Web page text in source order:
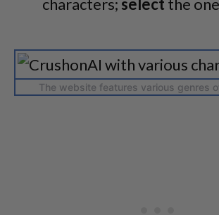
characters; select the
The website features various genres